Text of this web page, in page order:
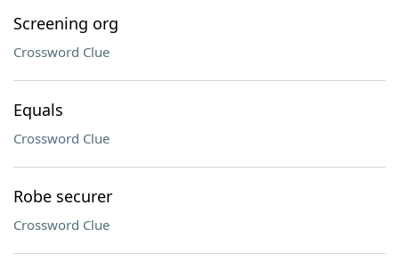
Screening org
Crossword Clue
Equals
Crossword Clue
Robe securer
Crossword Clue